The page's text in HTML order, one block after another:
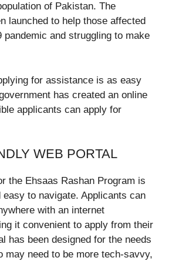
of Pakistan. The
launched to help those affected
pandemic and struggling to make
for assistance is as easy
has created an online
applicants can apply for
WEB PORTAL
the Ehsaas Rashan Program is
easy to navigate. Applicants can
with an internet
it convenient to apply from their
has been designed for the needs
may need to be more tech-savvy,